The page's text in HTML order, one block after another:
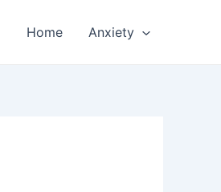
Home Anxiety